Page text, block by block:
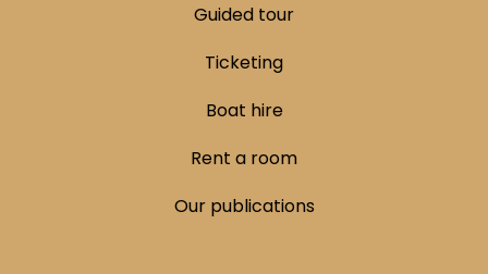
Guided tour
Ticketing
Boat hire
Rent a room
Our publications